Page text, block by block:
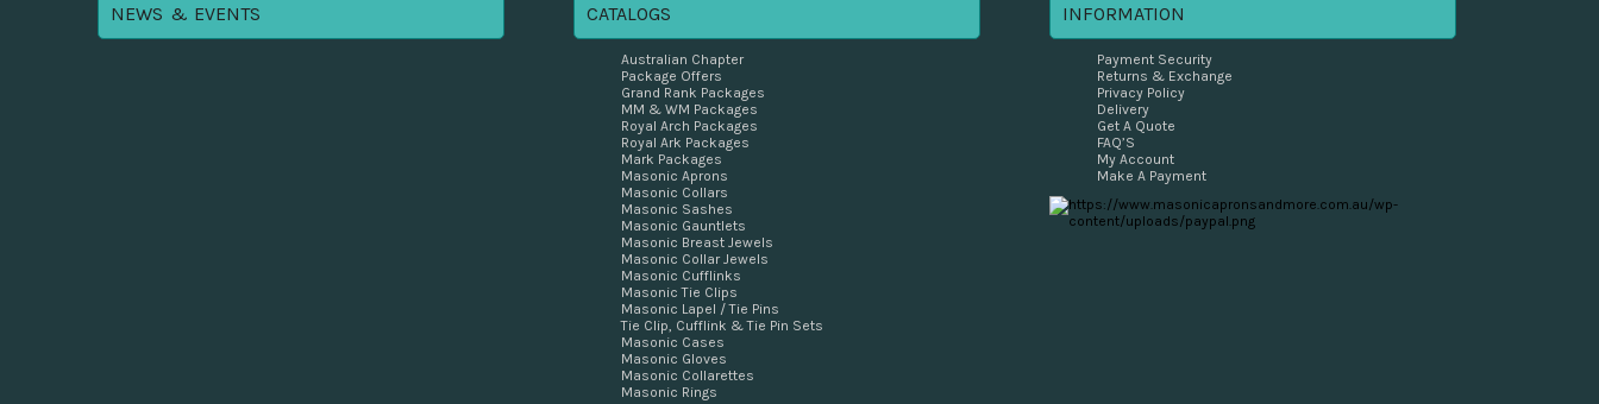
NEWS & EVENTS CATALOGS
Australian Chapter
Package Offers
Grand Rank Packages
MM & WM Packages
Royal Arch Packages
Royal Ark Packages
Mark Packages
Masonic Aprons
Masonic Collars
Masonic Sashes
Masonic Gauntlets
Masonic Breast Jewels
Masonic Collar Jewels
Masonic Cufflinks
Masonic Tie Clips
Masonic Lapel / Tie Pins
Tie Clip, Cufflink & Tie Pin Sets
Masonic Cases
Masonic Gloves
Masonic Collarettes
Masonic Rings
INFORMATION
Payment Security
Returns & Exchange
Privacy Policy
Delivery
Get A Quote
FAQ’S
My Account
Make A Payment